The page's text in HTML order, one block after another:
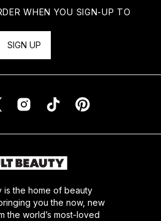
WHEN YOU SIGN-UP TO
SIGN UP
is the home of beauty
you the now, new
the world’s most-loved